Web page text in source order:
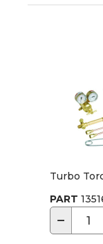
Turbo
PART
−